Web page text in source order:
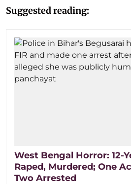
Suggested reading:
West Bengal Horror: 12-
Raped, Murdered; One
Two Arrested